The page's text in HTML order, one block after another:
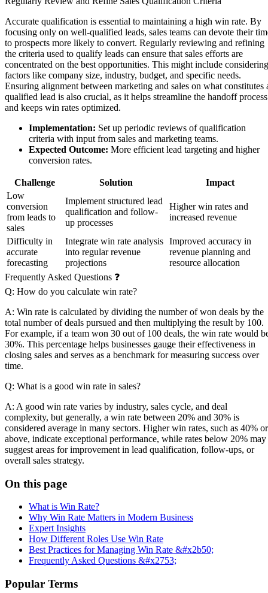
Accurate qualification is essential to maintaining a high win rate. By
focusing only on well-qualified leads, sales teams can devote their
to prospects more likely to convert. Regularly reviewing and refining
the criteria used to qualify leads can ensure that sales efforts are
concentrated on the best opportunities. This might include considering
factors like company size, industry, budget, and specific needs.
Ensuring alignment between marketing and sales on what constitutes
qualified lead is also crucial, as it helps streamline the handoff process
and keeps win rates optimized.
Implementation: Set up periodic reviews of qualification
criteria with input from sales and marketing teams.
Expected Outcome: More efficient lead targeting and higher
conversion rates.
Challenge Solution
Impact
Low
conversion
from leads to
sales
Implement structured lead
qualification and follow-
up processes
Higher win rates and
increased revenue
Difficulty in
accurate
forecasting
Integrate win rate analysis
into regular revenue
projections
Improved accuracy in
revenue planning and
resource allocation
Frequently Asked Questions ❓
Q: How do you calculate win rate?
A: Win rate is calculated by dividing the number of won deals by the
total number of deals pursued and then multiplying the result by 100.
For example, if a team won 30 out of 100 deals, the win rate would
30%. This percentage helps businesses gauge their effectiveness in
closing sales and serves as a benchmark for measuring success over
time.
Q: What is a good win rate in sales?
A: A good win rate varies by industry, sales cycle, and deal
complexity, but generally, a win rate between 20% and 30% is
considered average in many sectors. Higher win rates, such as 40% or
above, indicate exceptional performance, while rates below 20% may
suggest areas for improvement in lead qualification, follow-ups, or
overall sales strategy.
On this page
What is Win Rate?
Why Win Rate Matters in Modern Business
Expert Insights
How Different Roles Use Win Rate
Best Practices for Managing Win Rate &#x2b50;
Frequently Asked Questions &#x2753;
Popular Terms